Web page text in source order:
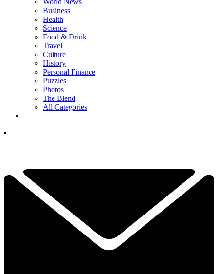
Business
Health
Science
Food & Drink
Travel
Culture
History
Personal Finance
Puzzles
Photos
The Blend
All Categories